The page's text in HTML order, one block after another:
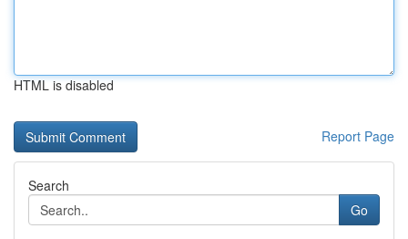
HTML is disabled
Report Page
Search
Go